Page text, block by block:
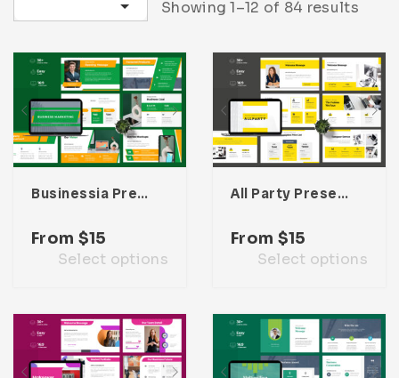
Medical
Multipurpose
Magazine
Planner Journal
Resume
Infographics Showing 1–12 of 84 results
Businessia Presentation Template
From $15
Select options
All Party Presentation Template
From $15
Select options